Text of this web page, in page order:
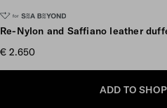
Re-Nylon and Saffiano leather
€ 2.650
ADD TO